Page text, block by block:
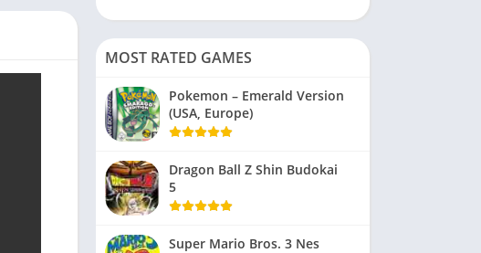
MOST RATED GAMES
Pokemon – Emerald Version
(USA, Europe)
Dragon Ball Z Shin Budokai
5
Super Mario Bros. 3 Nes